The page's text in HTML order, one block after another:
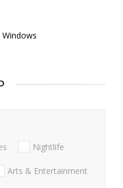
Nightlife
Arts & Entertainment